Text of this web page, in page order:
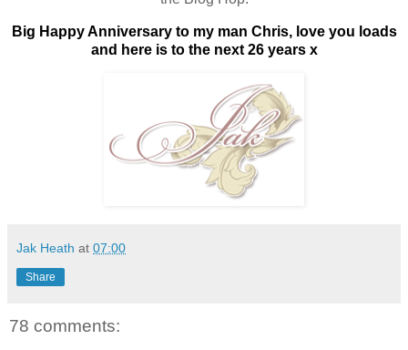
Big Happy Anniversary to my man Chris, love you loads
and here is to the next 26 years x
Jak Heath at 07:00
Share
78 comments: